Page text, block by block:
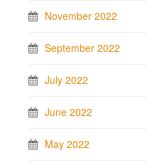
November 2022
September 2022
July 2022
June 2022
May 2022